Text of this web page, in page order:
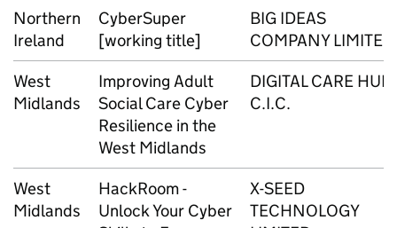
Northern
Ireland
CyberSuper
[working title]
BIG IDEAS
COMPANY LIMITED
West
Midlands
Improving Adult
Social Care Cyber
Resilience in the
West Midlands
DIGITAL CARE HUB
C.I.C.
West
Midlands
HackRoom -
Unlock Your Cyber
X-SEED
TECHNOLOGY